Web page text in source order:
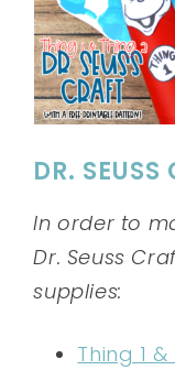
DR. SEUSS
In order to
Dr. Seuss
supplies:
Thing 1